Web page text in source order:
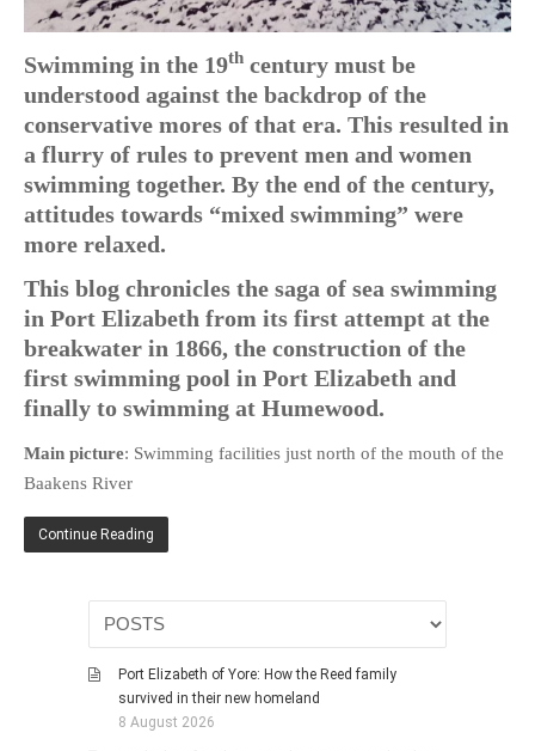
PHOTO GALLERIES
ANIMALS
HISTORICAL
LANDSCAPES
OTHER GALLERIES
FICTION
JOKES
STORIES
REVIEWS
BOOKS
MOVIES & DVDS
OTHER REVIEWS
CONTACT
Swimming in the 19th century must be
understood against the backdrop of the
conservative mores of that era. This resulted in
a flurry of rules to prevent men and women
swimming together. By the end of the century,
attitudes towards “mixed swimming” were
more relaxed.
This blog chronicles the saga of sea swimming
in Port Elizabeth from its first attempt at the
breakwater in 1866, the construction of the
first swimming pool in Port Elizabeth and
finally to swimming at Humewood.
Main picture: Swimming facilities just north of the mouth of the
Baakens River
Continue Reading
Port Elizabeth of Yore: How the Reed family
survived in their new homeland
8 August 2026